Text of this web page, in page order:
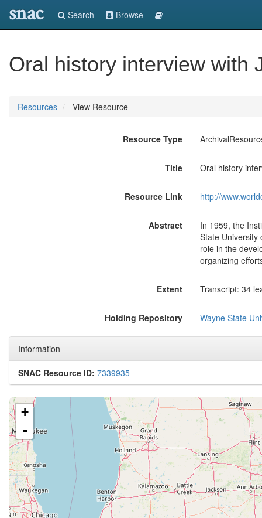
snac Search Browse
Oral history interview with
Resources View Resource
Resource Type
Title Oral history
Resource Link http://
Abstract
In 1959, the
State University
role in the
organizing
Extent Transcript: 34
Holding Repository Wayne State
Information
SNAC Resource ID: 7339935
+
-